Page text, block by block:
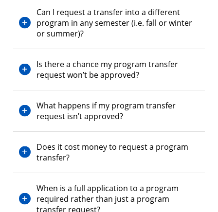
Can I request a transfer into a different
program in any semester (i.e. fall or winter
or summer)?
Is there a chance my program transfer
request won’t be approved?
What happens if my program transfer
request isn’t approved?
Does it cost money to request a program
transfer?
When is a full application to a program
required rather than just a program
transfer request?